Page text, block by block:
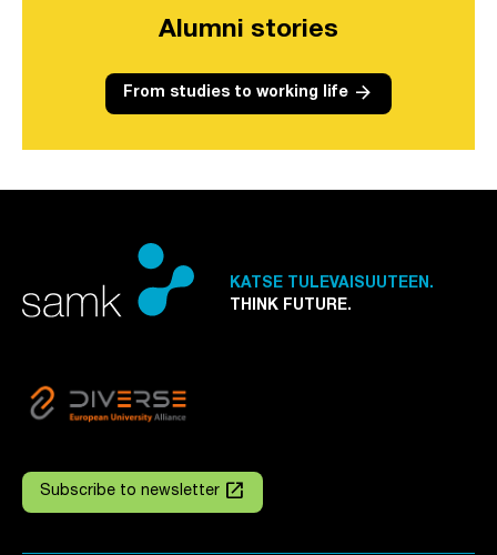
Alumni stories
From studies to working life arrow_forward
KATSE TULEVAISUUTEEN.
THINK FUTURE.
Subscribe to newsletter launch